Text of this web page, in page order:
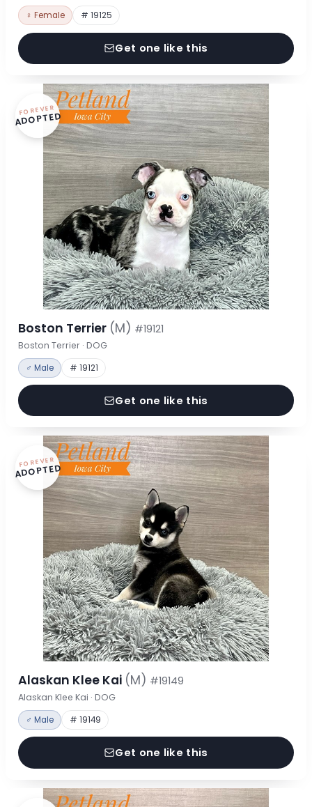
♀ Female # 19125
Get one like this
FOREVER
ADOPTED
Boston Terrier (M) #19121
Boston Terrier · DOG
♂ Male # 19121
Get one like this
FOREVER
ADOPTED
Alaskan Klee Kai (M) #19149
Alaskan Klee Kai · DOG
♂ Male # 19149
Get one like this